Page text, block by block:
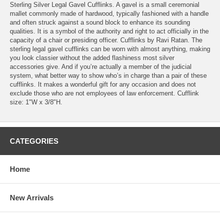
Sterling Silver Legal Gavel Cufflinks. A gavel is a small ceremonial
mallet commonly made of hardwood, typically fashioned with a handle
and often struck against a sound block to enhance its sounding
qualities. It is a symbol of the authority and right to act officially in the
capacity of a chair or presiding officer. Cufflinks by Ravi Ratan. The
sterling legal gavel cufflinks can be worn with almost anything, making
you look classier without the added flashiness most silver
accessories give. And if you’re actually a member of the judicial
system, what better way to show who’s in charge than a pair of these
cufflinks. It makes a wonderful gift for any occasion and does not
exclude those who are not employees of law enforcement. Cufflink
size: 1"W x 3/8"H.
CATEGORIES
Home
New Arrivals